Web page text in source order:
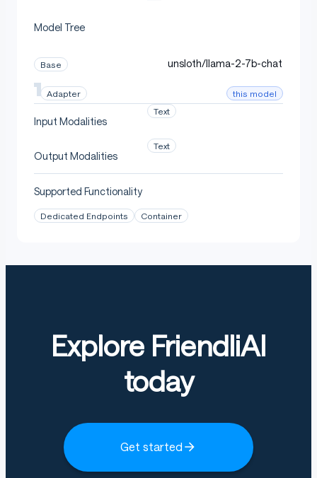
Model Tree
Base unsloth/llama-2-7b-chat
Adapter this model
Input Modalities
Text
Output Modalities
Text
Supported Functionality
Dedicated Endpoints Container
Explore FriendliAI
today
Get started